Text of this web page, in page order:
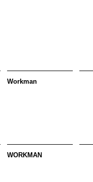
Workman
WORKMAN